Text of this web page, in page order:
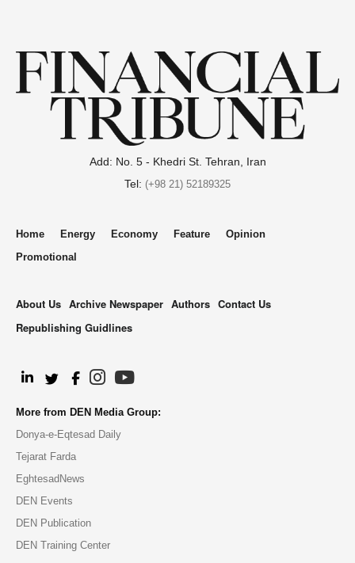
Add: No. 5 - Khedri St. Tehran, Iran
Tel: (+98 21) 52189325
Home Energy Economy Feature
Opinion
Promotional
About Us Archive Newspaper Authors Contact Us
Republishing Guidlines
More from DEN Media Group:
Donya-e-Eqtesad Daily
Tejarat Farda
EghtesadNews
DEN Events
DEN Publication
DEN Training Center